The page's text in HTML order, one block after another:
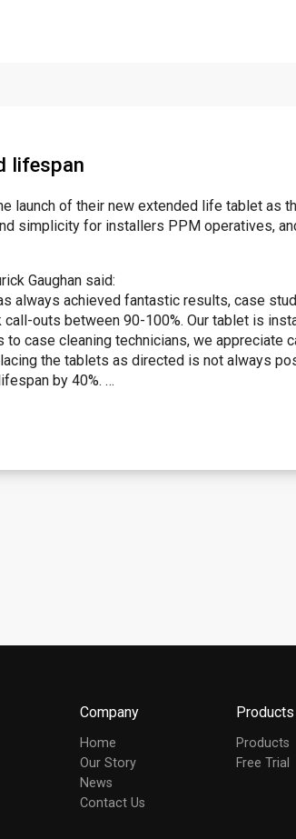
lifespan
launch of their new extended life tablet as
simplicity for installers PPM operatives,
Gaughan said:
always achieved fantastic results, case
call-outs between 90-100%. Our tablet is
to case cleaning technicians, we appreciate
the tablets as directed is not always
by 40%. …
Company
Home
Our Story
News
Contact Us
Products
Products
Free Trial